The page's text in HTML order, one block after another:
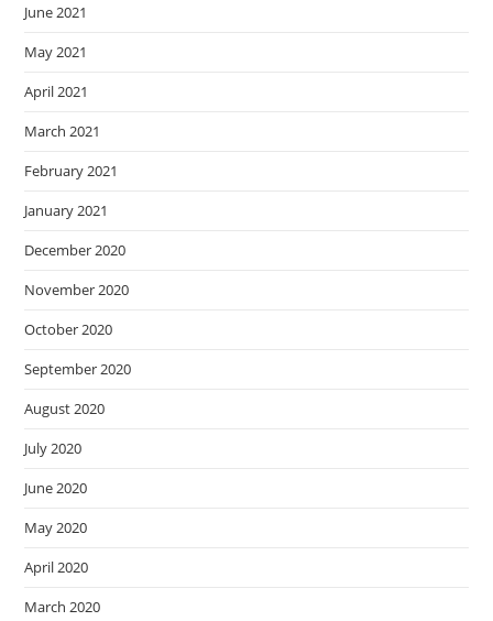
June 2021
May 2021
April 2021
March 2021
February 2021
January 2021
December 2020
November 2020
October 2020
September 2020
August 2020
July 2020
June 2020
May 2020
April 2020
March 2020